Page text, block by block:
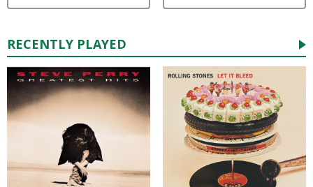
RECENTLY PLAYED